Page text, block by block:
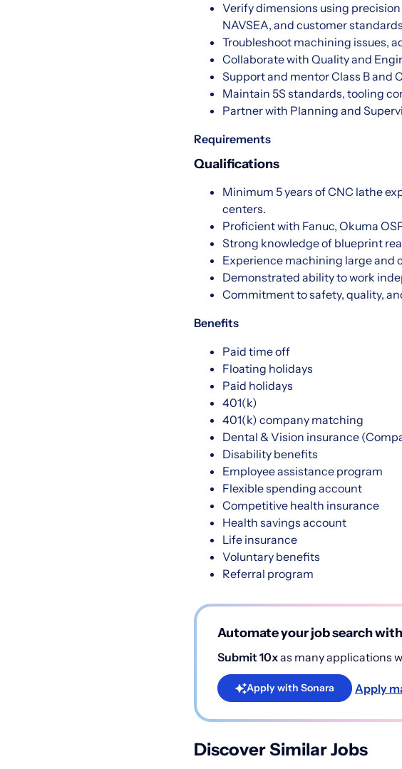
Verify dimensions using
NAVSEA, and customer
Troubleshoot machining issues,
Collaborate with Quality and
Support and mentor Class B and
Maintain 5S standards, tooling
Partner with Planning and
Requirements
Qualifications
Minimum 5 years of CNC lathe
centers.
Proficient with Fanuc, Okuma
Strong knowledge of blueprint
Experience machining large and
Demonstrated ability to work
Commitment to safety, quality,
Benefits
Paid time off
Floating holidays
Paid holidays
401(k)
401(k) company matching
Dental & Vision insurance
Disability benefits
Employee assistance program
Flexible spending account
Competitive health insurance
Health savings account
Life insurance
Voluntary benefits
Referral program
Automate your job search
Submit 10xas many applications
Apply with Sonara Apply
Discover Similar Jobs